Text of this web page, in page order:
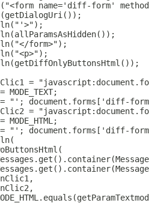
name='diff-form'
form>");
=
MODE_TEXT;
"'; document.forms['diff-
=
MODE_HTML;
"'; document.forms['diff-